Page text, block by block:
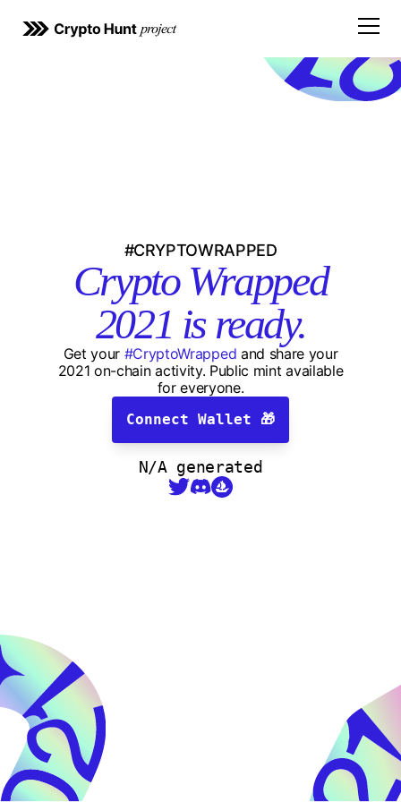
#CRYPTOWRAPPED
Crypto Wrapped
2021 is ready.
Get your #CryptoWrapped and share your
2021 on-chain activity. Public mint available
for everyone.
Connect Wallet 🎁
N/A generated